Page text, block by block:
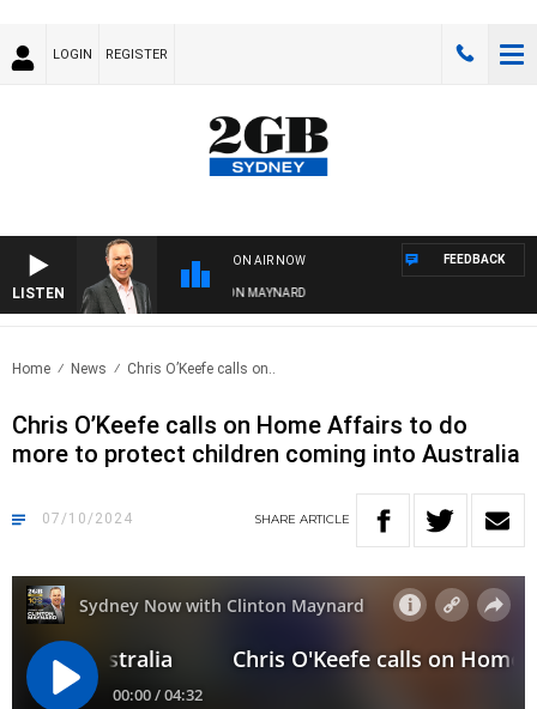
LOGIN REGISTER
LISTEN
ON AIR NOW
SYDNEY NOW WITH CLINTON MAYNARD
FEEDBACK
Home News Chris O’Keefe calls on..
Chris O’Keefe calls on Home Affairs to do
more to protect children coming into Australia
07/10/2024 SHARE ARTICLE